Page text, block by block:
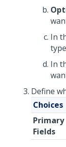
In
In
Define
Choices
Primary
Fields